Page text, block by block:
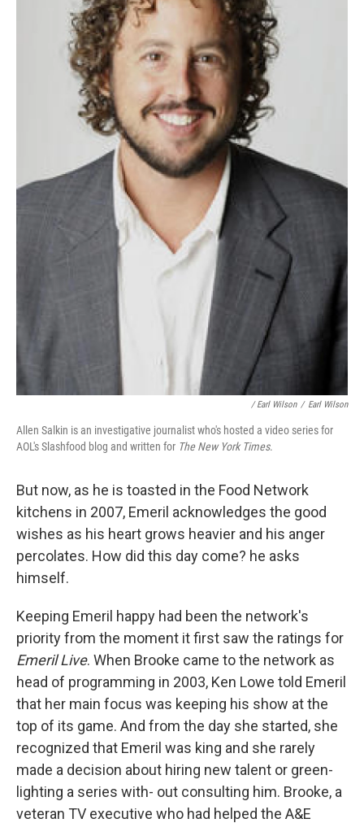
/ Earl Wilson / Earl Wilson
Allen Salkin is an investigative journalist who's hosted a video series for
AOL's Slashfood blog and written for The New York Times.
But now, as he is toasted in the Food Network
kitchens in 2007, Emeril acknowledges the good
wishes as his heart grows heavier and his anger
percolates. How did this day come? he asks
himself.
Keeping Emeril happy had been the network's
priority from the moment it first saw the ratings for
Emeril Live. When Brooke came to the network as
head of programming in 2003, Ken Lowe told Emeril
that her main focus was keeping his show at the
top of its game. And from the day she started, she
recognized that Emeril was king and she rarely
made a decision about hiring new talent or green-
lighting a series with- out consulting him. Brooke, a
veteran TV executive who had helped the A&E